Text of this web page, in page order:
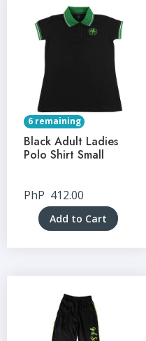
6 remaining
Black Adult Ladies
Polo Shirt Small
PhP 412.00
Add to Cart